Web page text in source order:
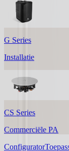
G Series
Installatie
CS Series
Commerciële PA
Configurator